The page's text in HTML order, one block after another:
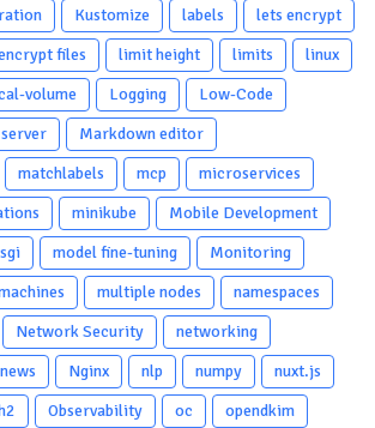
Kustomize labels
lets encrypt
files limit height limits
linux
volume Logging
Low-Code
Markdown editor
matchlabels mcp
microservices
minikube
Mobile Development
model fine-tuning
Monitoring
multiple nodes
namespaces
Network Security
networking
news Nginx nlp numpy
nuxt.js
Observability oc
opendkim